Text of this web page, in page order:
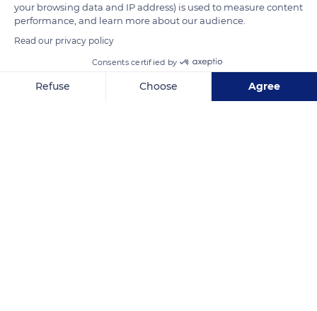
your browsing data and IP address) is used to measure content
performance, and learn more about our audience.
Read our privacy policy
Consents certified by
Refuse Choose Agree